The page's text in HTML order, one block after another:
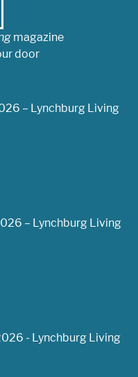
magazine
door
– Lynchburg Living
– Lynchburg Living
- Lynchburg Living